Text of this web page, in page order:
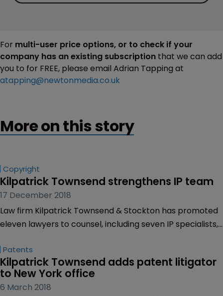
For multi-user price options, or to check if your
company has an existing subscription that we can add
you to for FREE, please email Adrian Tapping at
atapping@newtonmedia.co.uk
More on this story
Copyright
Kilpatrick Townsend strengthens IP team
17 December 2018
Law firm Kilpatrick Townsend & Stockton has promoted
eleven lawyers to counsel, including seven IP specialists,
Patents
Kilpatrick Townsend adds patent litigator
to New York office
6 March 2018